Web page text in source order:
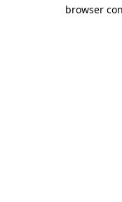
browser